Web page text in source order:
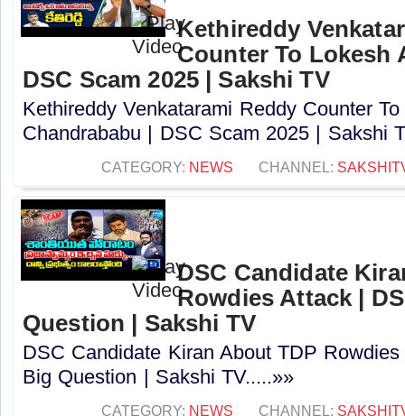
Kethireddy
Counter To Lokesh
DSC Scam 2025 | Sakshi TV
Kethireddy Venkatarami Reddy Counter
Chandrababu | DSC Scam 2025 | Sakshi
CATEGORY: NEWS CHANNEL:
DSC Candidate
Rowdies Attack |
Question | Sakshi TV
DSC Candidate Kiran About TDP
Big Question | Sakshi TV.....»»
CATEGORY: NEWS CHANNEL: